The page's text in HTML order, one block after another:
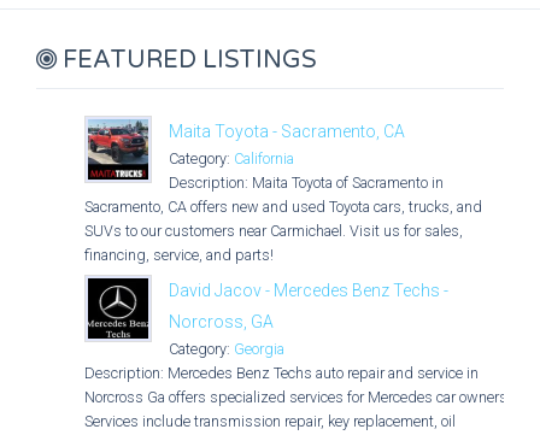
FEATURED LISTINGS
Maita Toyota - Sacramento, CA
Category: California
Description: Maita Toyota of Sacramento in
Sacramento, CA offers new and used Toyota cars, trucks, and
SUVs to our customers near Carmichael. Visit us for sales,
financing, service, and parts!
David Jacov - Mercedes Benz Techs -
Norcross, GA
Category: Georgia
Description: Mercedes Benz Techs auto repair and service in
Norcross Ga offers specialized services for Mercedes car owners.
Services include transmission repair, key replacement, oil